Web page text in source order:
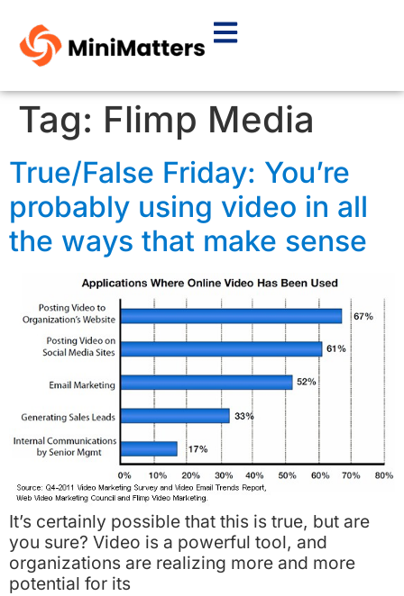
Tag: Flimp Media
True/False Friday: You’re
probably using video in all
the ways that make sense
It’s certainly possible that this is true, but are
you sure? Video is a powerful tool, and
organizations are realizing more and more
potential for its